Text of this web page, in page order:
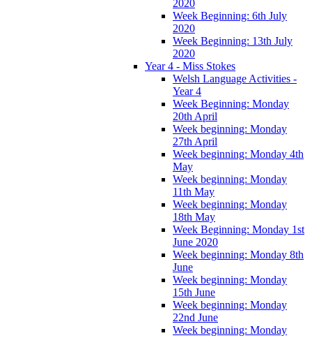
2020
Week Beginning: 6th July
2020
Week Beginning: 13th July
2020
Year 4 - Miss Stokes
Welsh Language Activities -
Year 4
Week Beginning: Monday
20th April
Week beginning: Monday
27th April
Week beginning: Monday 4th
May
Week beginning: Monday
11th May
Week beginning: Monday
18th May
Week Beginning: Monday 1st
June 2020
Week beginning: Monday 8th
June
Week beginning: Monday
15th June
Week beginning: Monday
22nd June
Week beginning: Monday